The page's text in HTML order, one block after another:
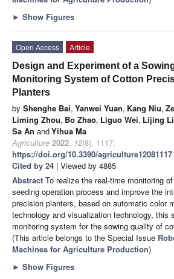
► Show Figures
Open Access
Article
Design and Experiment of a
Monitoring System of Cotton
Planters
by Shenghe Bai, Yanwei Yuan, Kang Niu,
Liming Zhou, Bo Zhao, Liguo Wei, Lijing
Sa An andYihua Ma
Agriculture 2022, 12(8), 1117;
https://doi.org/10.3390/agriculture12081117
Cited by 24 | Viewed by 4885
Abstract To realize the real-time monitoring
seeding operation process and improve the
precision planters, based on automatic color
technology and visualization technology, this
monitoring system for the sowing quality of
(This article belongs to the Special Issue
Machines for Agriculture Production)
► Show Figures